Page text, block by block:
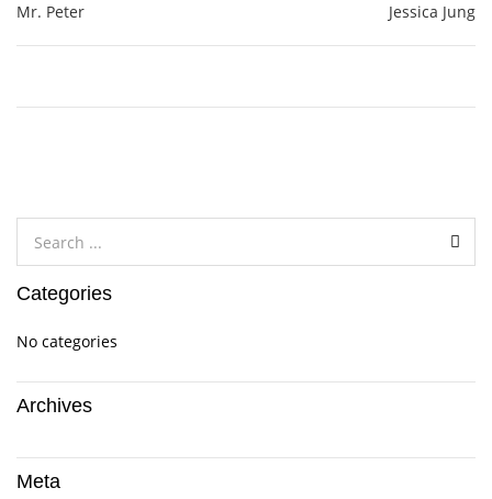
Mr. Peter
Jessica Jung
Categories
No categories
Archives
Meta